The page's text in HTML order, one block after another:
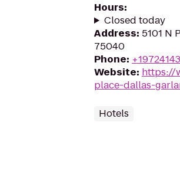
Hours:
Closed today
Address: 5101 N
75040
Phone:
Website: https://
place-dallas-
Hotels